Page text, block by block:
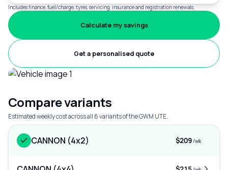
Includes finance, fuel/charge, tyres, servicing, insurance and registration renewals.
Calculate my savings
Get a personalised quote
Compare variants
Estimated weekly cost across all 6 variants of the GWM UTE.
CANNON (4x2) $209/wk